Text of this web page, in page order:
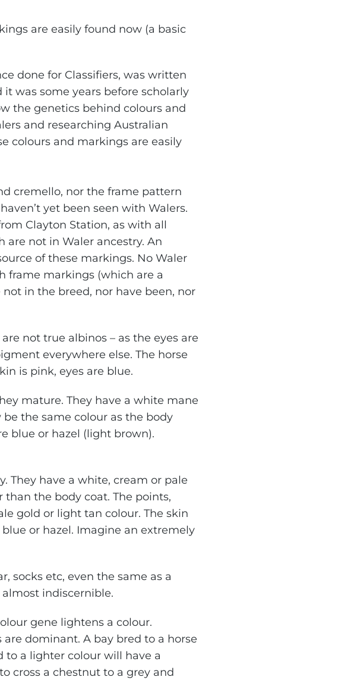
are easily found now (a basic
done for Classifiers, was written
was some years before scholarly
the genetics behind colours and
and researching Australian
colours and markings are easily
cremello, nor the frame pattern
yet been seen with Walers.
Clayton Station, as with all
not in Waler ancestry. An
of these markings. No Waler
frame markings (which are a
in the breed, nor have been, nor
not true albinos – as the eyes are
everywhere else. The horse
is pink, eyes are blue.
mature. They have a white mane
the same colour as the body
blue or hazel (light brown).
have a white, cream or pale
the body coat. The points,
gold or light tan colour. The skin
or hazel. Imagine an extremely
socks etc, even the same as a
indiscernible.
gene lightens a colour.
dominant. A bay bred to a horse
a lighter colour will have a
cross a chestnut to a grey and